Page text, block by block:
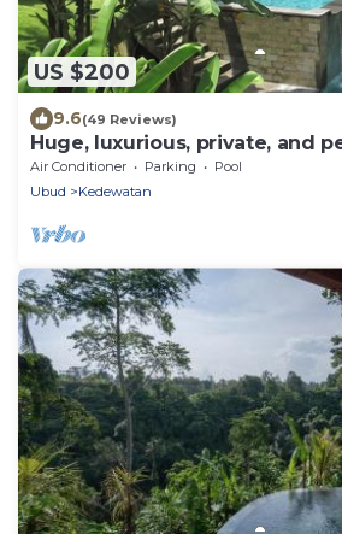
US $200
9.6(49 Reviews)
Huge, luxurious, private, and
surrounded by nature close to
Air Conditioner Parking
Pool
Ubud
Kedewatan